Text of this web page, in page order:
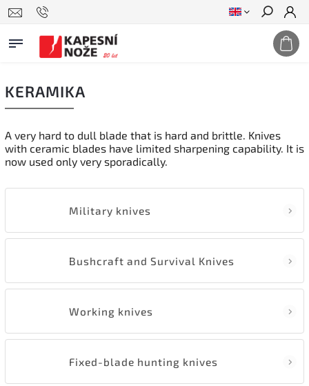
Search
KERAMIKA
A very hard to dull blade that is hard and brittle. Knives
with ceramic blades have limited sharpening capability. It is
now used only very sporadically.
Military knives
Bushcraft and Survival Knives
Working knives
Fixed-blade hunting knives